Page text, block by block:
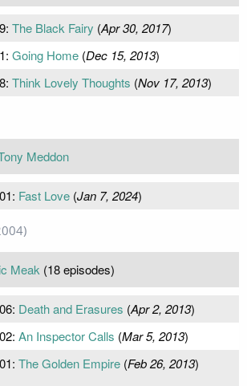
The Black Fairy (Apr 30, 2017)
Going Home(Dec 15, 2013)
Think Lovely Thoughts (Nov 17, 2013)
Meddon
Fast Love(Jan 7, 2024)
Meak (18 episodes)
Death and Erasures (Apr 2, 2013)
An Inspector Calls (Mar 5, 2013)
The Golden Empire(Feb 26, 2013)